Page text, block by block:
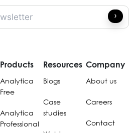
Products
Analytica
Free
Analytica
Professional
Resources
Blogs
Case
studies
Company
About us
Careers
Contact